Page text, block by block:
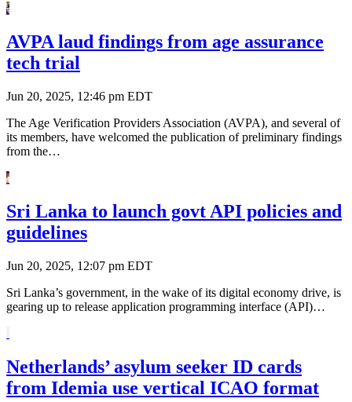
AVPA laud findings from age assurance
tech trial
Jun 20, 2025, 12:46 pm EDT
The Age Verification Providers Association (AVPA), and several of
its members, have welcomed the publication of preliminary findings
from the…
Sri Lanka to launch govt API policies and
guidelines
Jun 20, 2025, 12:07 pm EDT
Sri Lanka’s government, in the wake of its digital economy drive, is
gearing up to release application programming interface (API)…
Netherlands’ asylum seeker ID cards
from Idemia use vertical ICAO format